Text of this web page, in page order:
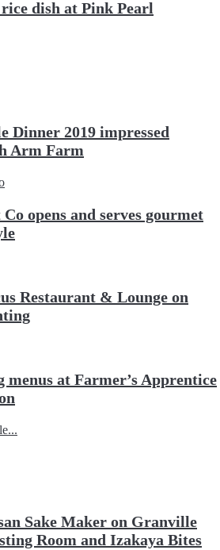
dish at Pink Pearl
Dinner 2019 impressed
Arm Farm
opens and serves gourmet
Restaurant & Lounge on
menus at Farmer’s Apprentice
Sake Maker on Granville
Room and Izakaya Bites